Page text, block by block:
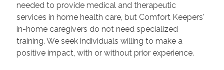
needed to provide medical and therapeutic
services in home health care, but Comfort Keepers'
in-home caregivers do not need specialized
training. We seek individuals willing to make a
positive impact, with or without prior experience.